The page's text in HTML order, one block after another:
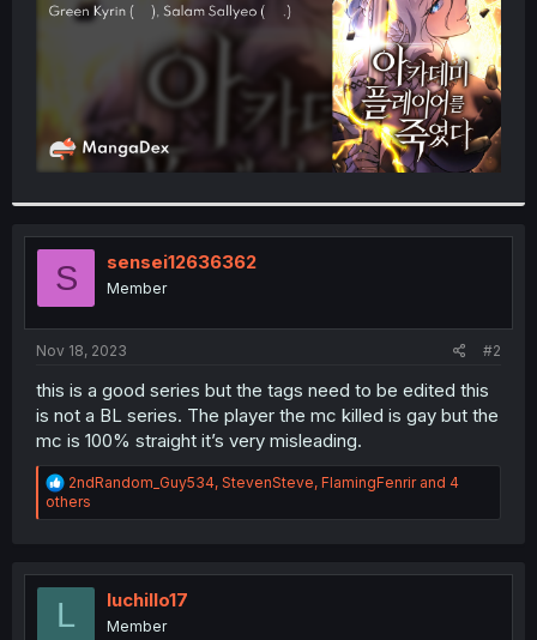
S sensei12636362
Member
Nov 18, 2023 #2
this is a good series but the tags need to be edited this
is not a BL series. The player the mc killed is gay but the
mc is 100% straight it’s very misleading.
R
e
a
i
2ndRandom_Guy534, StevenSteve, FlamingFenrirand 4
others
L luchillo17
Member